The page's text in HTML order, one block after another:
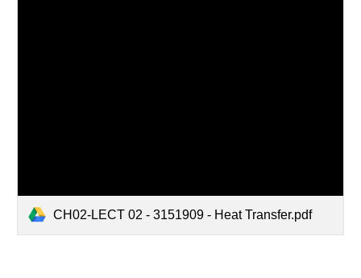
CH02-LECT 02 - 3151909 - Heat Transfer.pdf